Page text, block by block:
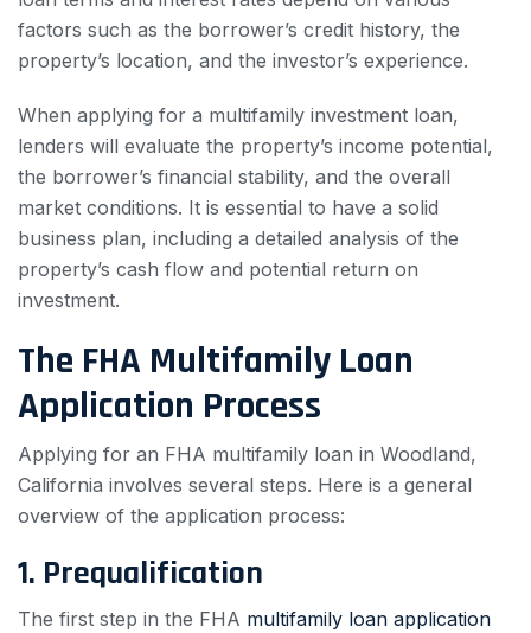
factors such as the borrower’s credit history, the
property’s location, and the investor’s experience.
When applying for a multifamily investment loan,
lenders will evaluate the property’s income potential,
the borrower’s financial stability, and the overall
market conditions. It is essential to have a solid
business plan, including a detailed analysis of the
property’s cash flow and potential return on
investment.
The FHA Multifamily Loan
Application Process
Applying for an FHA multifamily loan in Woodland,
California involves several steps. Here is a general
overview of the application process:
1. Prequalification
The first step in the FHA multifamily loan application